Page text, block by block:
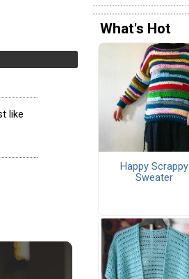
like
What's Hot
Happy Scrappy
Sweater